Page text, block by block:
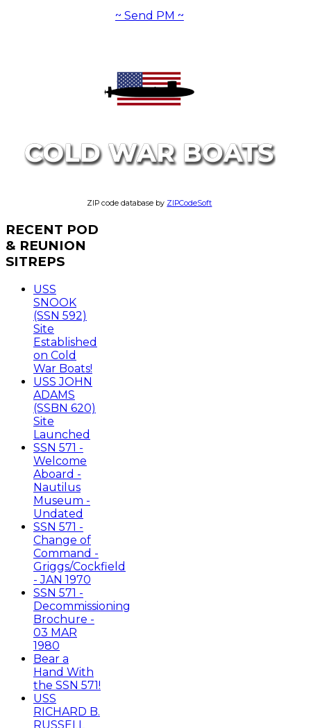
~ Send PM ~
ZIP code database by ZIPCodeSoft
RECENT POD
& REUNION
SITREPS
USS
SNOOK
(SSN 592)
Site
Established
on Cold
War Boats!
USS JOHN
ADAMS
(SSBN 620)
Site
Launched
SSN 571 -
Welcome
Aboard -
Nautilus
Museum -
Undated
SSN 571 -
Change of
Command -
Griggs/Cockfield
- JAN 1970
SSN 571 -
Decommissioning
Brochure -
03 MAR
1980
Bear a
Hand With
the SSN 571!
USS
RICHARD B.
RUSSELL